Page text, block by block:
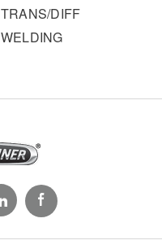
TRANS/DIFF
WELDING